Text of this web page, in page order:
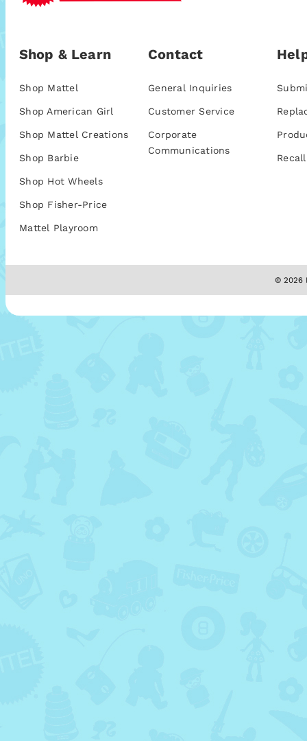
Shop & Learn
Shop Mattel
Shop American Girl
Shop Mattel Creations
Shop Barbie
Shop Hot Wheels
Shop Fisher-Price
Mattel Playroom
Contact
General Inquiries
Customer Service
Corporate
Communications
© 2026